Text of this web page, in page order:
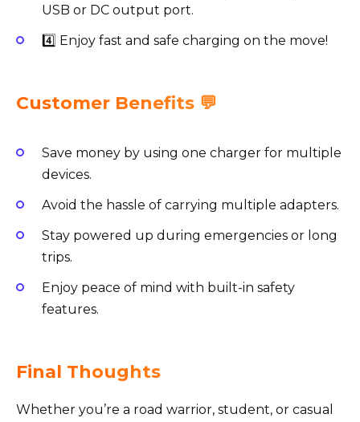
USB or DC output port.
4️⃣ Enjoy fast and safe charging on the move!
Customer Benefits 💬
Save money by using one charger for multiple
devices.
Avoid the hassle of carrying multiple adapters.
Stay powered up during emergencies or long
trips.
Enjoy peace of mind with built-in safety
features.
Final Thoughts
Whether you’re a road warrior, student, or casual